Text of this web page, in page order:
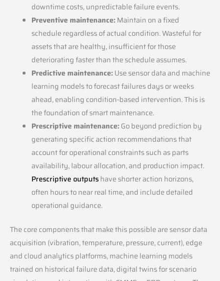
downtime costs, unpredictable failure events.
Preventive maintenance:Maintain on a fixed
schedule regardless of actual condition. Wasteful for
assets that are healthy, insufficient for those
deteriorating faster than the schedule assumes.
Predictive maintenance:Use sensor data and machine
learning models to forecast failures days or weeks
ahead, enabling condition-based intervention. This is
the foundation of smart maintenance.
Prescriptive maintenance:Go beyond prediction by
generating specific action recommendations that
account for operational constraints such as parts
availability, labour allocation, and production impact.
Prescriptive outputshave shorter action horizons,
often hours to near real time, and include detailed
operational guidance.
The core components that make this possible are sensor data
acquisition (vibration, temperature, pressure, current), edge
and cloud analytics platforms, machine learning models
trained on historical failure data, digital twins for scenario